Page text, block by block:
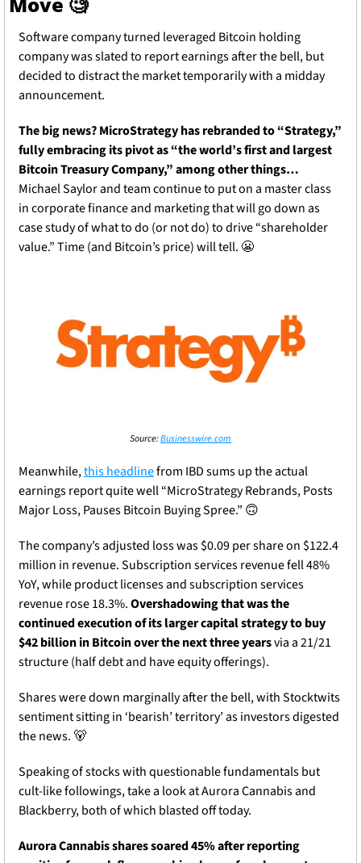
Software company turned leveraged Bitcoin holding
company was slated to report earnings after the bell, but
decided to distract the market temporarily with a midday
announcement.
The big news? MicroStrategy has rebranded to “Strategy,”
fully embracing its pivot as “the world’s first and largest
Bitcoin Treasury Company,” among other things…
Michael Saylor and team continue to put on a master class
in corporate finance and marketing that will go down as
case study of what to do (or not do) to drive “shareholder
value.” Time (and Bitcoin’s price) will tell. 😬
Source: Businesswire.com
Meanwhile, this headline from IBD sums up the actual
earnings report quite well “MicroStrategy Rebrands, Posts
Major Loss, Pauses Bitcoin Buying Spree.” 🙃
The company’s adjusted loss was $0.09 per share on $122.4
million in revenue. Subscription services revenue fell 48%
YoY, while product licenses and subscription services
revenue rose 18.3%. Overshadowing that was the
continued execution of its larger capital strategy to buy
$42 billion in Bitcoin over the next three years via a 21/21
structure (half debt and have equity offerings).
Shares were down marginally after the bell, with Stocktwits
sentiment sitting in ‘bearish’ territory’ as investors digested
the news. 🐻
Speaking of stocks with questionable fundamentals but
cult-like followings, take a look at Aurora Cannabis and
Blackberry, both of which blasted off today.
Aurora Cannabis shares soared 45% after reporting